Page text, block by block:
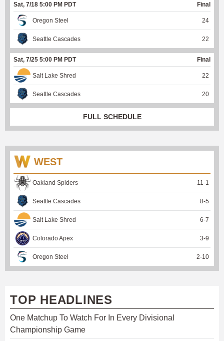
Sat, 7/18 5:00 PM PDT Final
Oregon Steel 24
Seattle Cascades 22
Sat, 7/25 5:00 PM PDT Final
Salt Lake Shred 22
Seattle Cascades 20
FULL SCHEDULE
WEST
Oakland Spiders 11-1
Seattle Cascades 8-5
Salt Lake Shred 6-7
Colorado Apex 3-9
Oregon Steel 2-10
TOP HEADLINES
One Matchup To Watch For In Every Divisional
Championship Game